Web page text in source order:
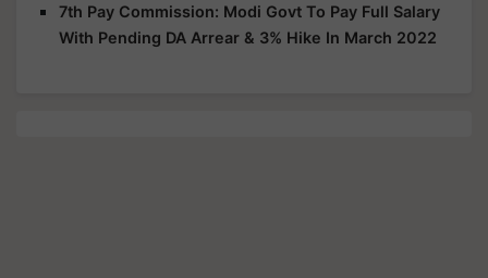
7th Pay Commission: Modi Govt To Pay Full Salary
With Pending DA Arrear & 3% Hike In March 2022